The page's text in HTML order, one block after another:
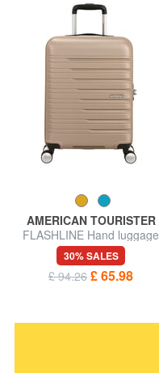
AMERICAN TOURISTER
FLASHLINE Hand luggage
trolley
30% SALES
£ 94.26 £ 65.98